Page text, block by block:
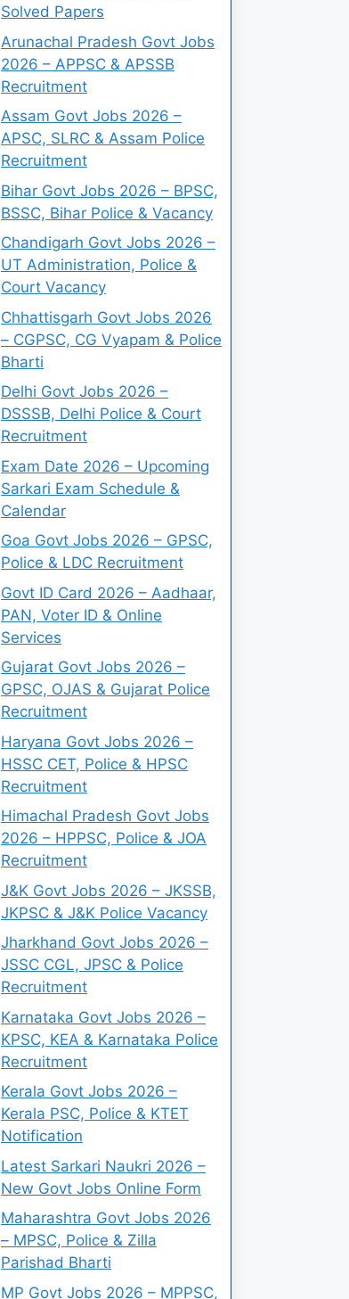
Solved Papers
Arunachal Pradesh Govt Jobs
2026 – APPSC & APSSB
Recruitment
Assam Govt Jobs 2026 –
APSC, SLRC & Assam Police
Recruitment
Bihar Govt Jobs 2026 – BPSC,
BSSC, Bihar Police & Vacancy
Chandigarh Govt Jobs 2026 –
UT Administration, Police &
Court Vacancy
Chhattisgarh Govt Jobs 2026
– CGPSC, CG Vyapam & Police
Bharti
Delhi Govt Jobs 2026 –
DSSSB, Delhi Police & Court
Recruitment
Exam Date 2026 – Upcoming
Sarkari Exam Schedule &
Calendar
Goa Govt Jobs 2026 – GPSC,
Police & LDC Recruitment
Govt ID Card 2026 – Aadhaar,
PAN, Voter ID & Online
Services
Gujarat Govt Jobs 2026 –
GPSC, OJAS & Gujarat Police
Recruitment
Haryana Govt Jobs 2026 –
HSSC CET, Police & HPSC
Recruitment
Himachal Pradesh Govt Jobs
2026 – HPPSC, Police & JOA
Recruitment
J&K Govt Jobs 2026 – JKSSB,
JKPSC & J&K Police Vacancy
Jharkhand Govt Jobs 2026 –
JSSC CGL, JPSC & Police
Recruitment
Karnataka Govt Jobs 2026 –
KPSC, KEA & Karnataka Police
Recruitment
Kerala Govt Jobs 2026 –
Kerala PSC, Police & KTET
Notification
Latest Sarkari Naukri 2026 –
New Govt Jobs Online Form
Maharashtra Govt Jobs 2026
– MPSC, Police & Zilla
Parishad Bharti
MP Govt Jobs 2026 – MPPSC,